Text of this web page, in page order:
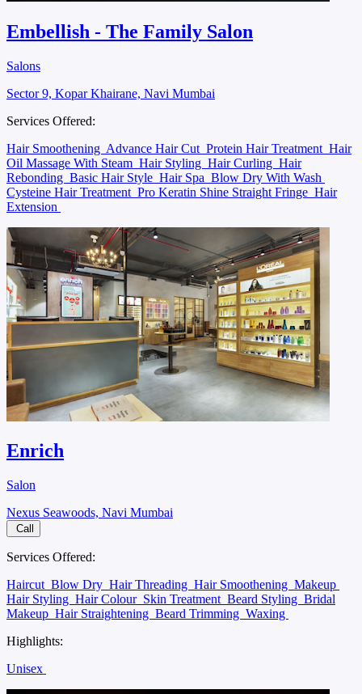
Embellish - The Family Salon
Salons
Sector 9, Kopar Khairane, Navi Mumbai
Services Offered:
Hair Smoothening Advance Hair Cut Protein Hair Treatment Hair
Oil Massage With Steam Hair Styling Hair Curling Hair
Rebonding Basic Hair Style Hair Spa Blow Dry With Wash
Cysteine Hair Treatment Pro Keratin Shine Straight Fringe Hair
Extension
Enrich
Salon
Nexus Seawoods, Navi Mumbai
Call
Services Offered:
Haircut Blow Dry Hair Threading Hair Smoothening Makeup
Hair Styling Hair Colour Skin Treatment Beard Styling Bridal
Makeup Hair Straightening Beard Trimming Waxing
Highlights:
Unisex